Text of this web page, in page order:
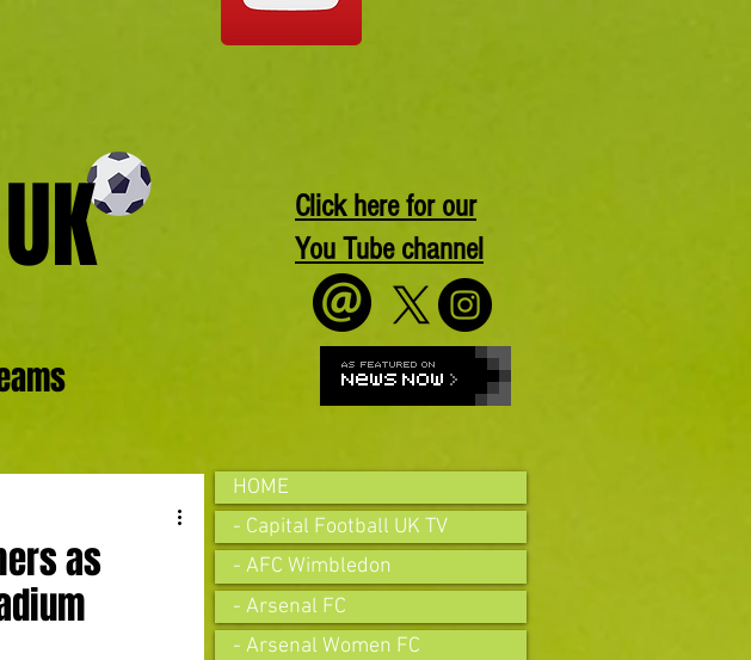
Click here for our
You Tube channel
as
HOME
- Capital Football UK TV
- AFC Wimbledon
- Arsenal FC
- Arsenal Women FC